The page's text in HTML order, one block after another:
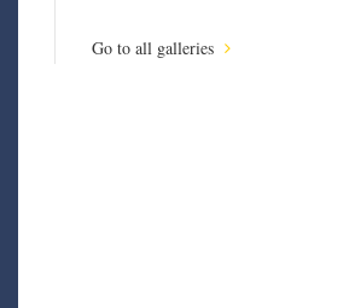
Go to all galleries